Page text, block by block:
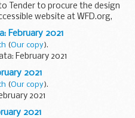
Tender to procure the design
website at WFD.org,
content a new Content
February 2021
(Our copy).
February 2021
2021
(Our copy).
2021
2021